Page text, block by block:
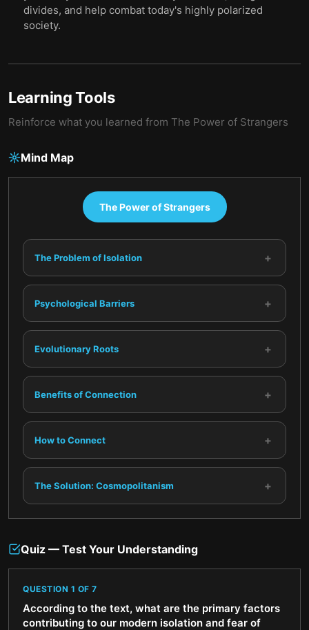
divides, and help combat today's highly polarized
society.
Learning Tools
Reinforce what you learned from The Power of Strangers
Mind Map
The Power of Strangers
The Problem of Isolation +
Psychological Barriers +
Evolutionary Roots +
Benefits of Connection +
How to Connect +
The Solution: Cosmopolitanism +
Quiz — Test Your Understanding
QUESTION 1 OF 7
According to the text, what are the primary factors
contributing to our modern isolation and fear of